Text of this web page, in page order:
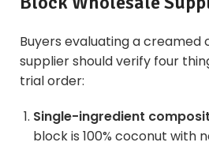
Buyers evaluating a creamed
supplier should verify four
trial order:
Single-ingredient
block is 100% coconut with